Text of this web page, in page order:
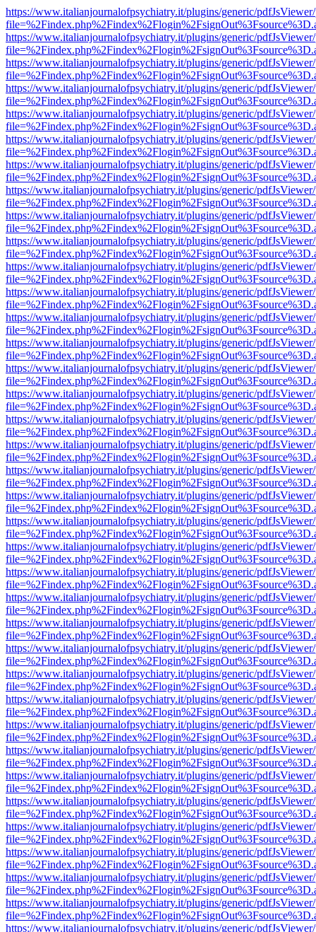
https://www.italianjournalofpsychiatry.it/plugins/generic/
https://www.italianjournalofpsychiatry.it/plugins/generic/
https://www.italianjournalofpsychiatry.it/plugins/generic/
https://www.italianjournalofpsychiatry.it/plugins/generic/
https://www.italianjournalofpsychiatry.it/plugins/generic/
https://www.italianjournalofpsychiatry.it/plugins/generic/
https://www.italianjournalofpsychiatry.it/plugins/generic/
https://www.italianjournalofpsychiatry.it/plugins/generic/
https://www.italianjournalofpsychiatry.it/plugins/generic/
https://www.italianjournalofpsychiatry.it/plugins/generic/
https://www.italianjournalofpsychiatry.it/plugins/generic/
https://www.italianjournalofpsychiatry.it/plugins/generic/
https://www.italianjournalofpsychiatry.it/plugins/generic/
https://www.italianjournalofpsychiatry.it/plugins/generic/
https://www.italianjournalofpsychiatry.it/plugins/generic/
https://www.italianjournalofpsychiatry.it/plugins/generic/
https://www.italianjournalofpsychiatry.it/plugins/generic/
https://www.italianjournalofpsychiatry.it/plugins/generic/
https://www.italianjournalofpsychiatry.it/plugins/generic/
https://www.italianjournalofpsychiatry.it/plugins/generic/
https://www.italianjournalofpsychiatry.it/plugins/generic/
https://www.italianjournalofpsychiatry.it/plugins/generic/
https://www.italianjournalofpsychiatry.it/plugins/generic/
https://www.italianjournalofpsychiatry.it/plugins/generic/
https://www.italianjournalofpsychiatry.it/plugins/generic/
https://www.italianjournalofpsychiatry.it/plugins/generic/
https://www.italianjournalofpsychiatry.it/plugins/generic/
https://www.italianjournalofpsychiatry.it/plugins/generic/
https://www.italianjournalofpsychiatry.it/plugins/generic/
https://www.italianjournalofpsychiatry.it/plugins/generic/
https://www.italianjournalofpsychiatry.it/plugins/generic/
https://www.italianjournalofpsychiatry.it/plugins/generic/
https://www.italianjournalofpsychiatry.it/plugins/generic/
https://www.italianjournalofpsychiatry.it/plugins/generic/
https://www.italianjournalofpsychiatry.it/plugins/generic/
https://www.italianjournalofpsychiatry.it/plugins/generic/
https://www.italianjournalofpsychiatry.it/plugins/generic/